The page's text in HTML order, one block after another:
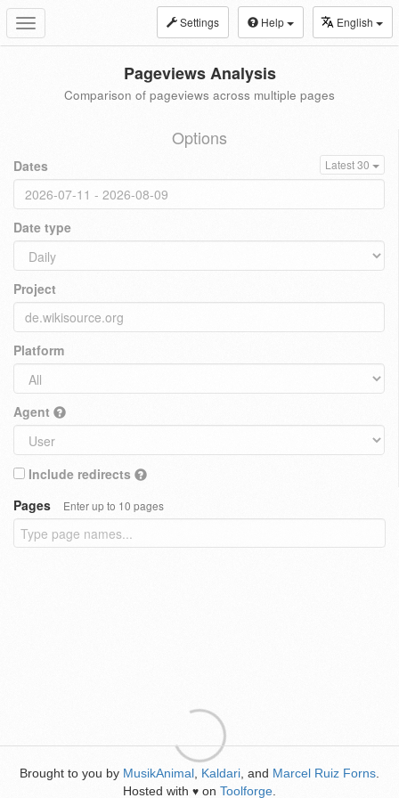
Toggle
navigation
Settings Help English
Pageviews Analysis
Comparison of pageviews across multiple pages
Options
Dates Latest 30
Date type
Project
Platform
Agent
Include redirects
Pages
Enter up to 10 pages
Brought to you by MusikAnimal Kaldari , and Marcel Ruiz Forns
Hosted with ♥ on Toolforge